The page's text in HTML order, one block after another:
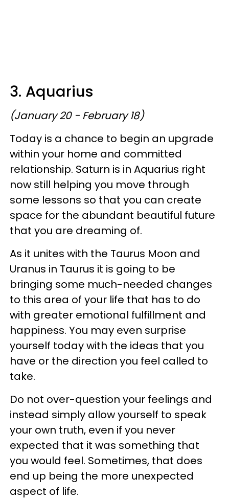
3. Aquarius
(January 20 - February 18)
Today is a chance to begin an upgrade
within your home and committed
relationship. Saturn is in Aquarius right
now still helping you move through
some lessons so that you can create
space for the abundant beautiful future
that you are dreaming of.
As it unites with the Taurus Moon and
Uranus in Taurus it is going to be
bringing some much-needed changes
to this area of your life that has to do
with greater emotional fulfillment and
happiness. You may even surprise
yourself today with the ideas that you
have or the direction you feel called to
take.
Do not over-question your feelings and
instead simply allow yourself to speak
your own truth, even if you never
expected that it was something that
you would feel. Sometimes, that does
end up being the more unexpected
aspect of life.